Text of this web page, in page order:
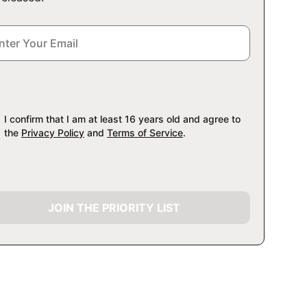
I confirm that I am at least 16 years old and agree to
the Privacy Policy and Terms of Service.
JOIN THE PRIORITY LIST